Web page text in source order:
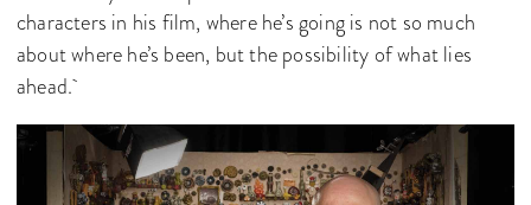
characters in his film, where he’s going is not so much
about where he’s been, but the possibility of what lies
ahead.